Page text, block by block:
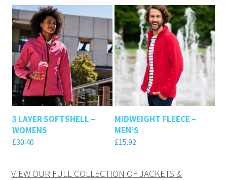
3 LAYER SOFTSHELL –
WOMENS
£30.40
MIDWEIGHT FLEECE –
MEN’S
£15.92
VIEW OUR FULL COLLECTION OF JACKETS &